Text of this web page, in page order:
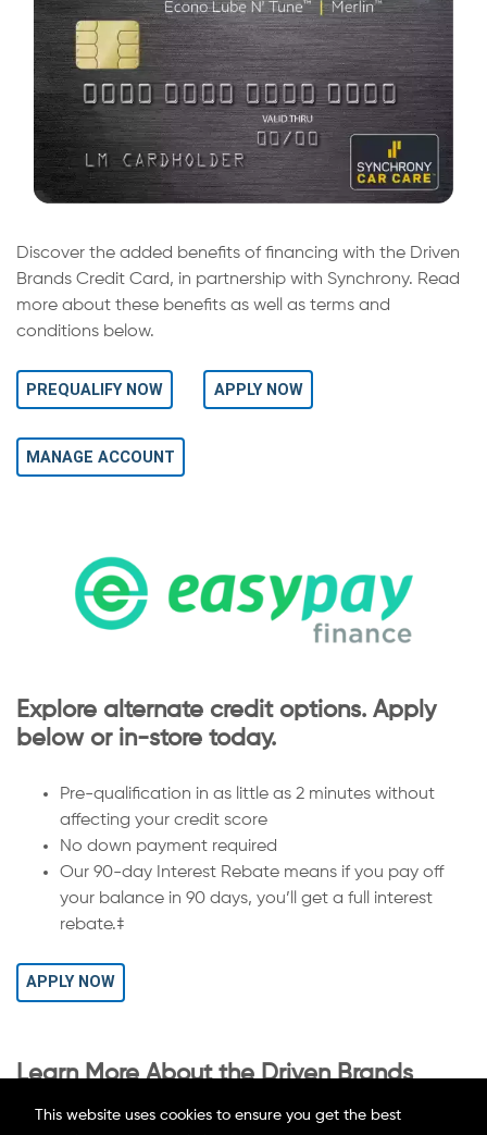
This website uses cookies to ensure you get the best
Discover the added benefits of financing with the Driven
Brands Credit Card, in partnership with Synchrony. Read
more about these benefits as well as terms and
conditions below.
PREQUALIFY NOW APPLY NOW
MANAGE ACCOUNT
Explore alternate credit options. Apply
below or in-store today.
Pre-qualification in as little as 2 minutes without
affecting your credit score
No down payment required
Our 90-day Interest Rebate means if you pay off
your balance in 90 days, you’ll get a full interest
rebate.‡
APPLY NOW
Learn More About the Driven Brands